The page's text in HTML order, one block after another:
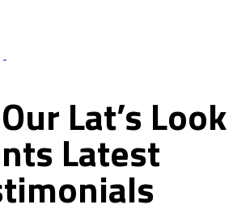
Our Lat’s Look
Latest